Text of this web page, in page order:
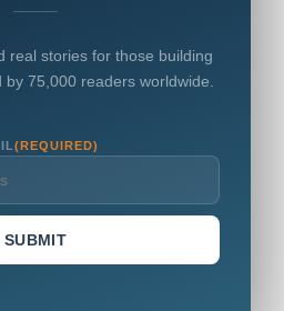
real stories for those building
75,000 readers worldwide.
(REQUIRED)
SUBMIT